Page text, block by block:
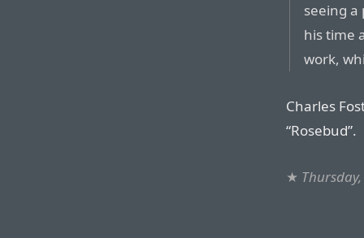
seeing a
his time
work,
Charles
“Rosebud”.
★